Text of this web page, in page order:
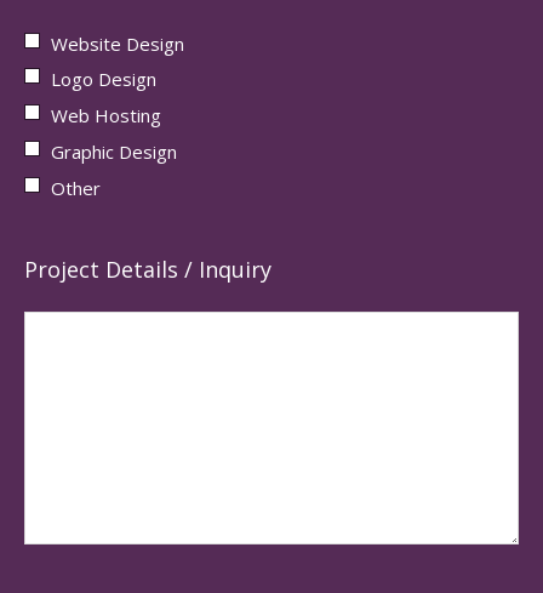
Website Design
Logo Design
Web Hosting
Graphic Design
Other
Project Details / Inquiry